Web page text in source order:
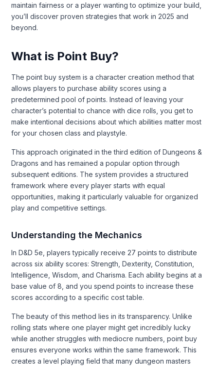
maintain fairness or a player wanting to optimize your build,
you’ll discover proven strategies that work in 2025 and
beyond.
What is Point Buy?
The point buy system is a character creation method that
allows players to purchase ability scores using a
predetermined pool of points. Instead of leaving your
character’s potential to chance with dice rolls, you get to
make intentional decisions about which abilities matter most
for your chosen class and playstyle.
This approach originated in the third edition of Dungeons &
Dragons and has remained a popular option through
subsequent editions. The system provides a structured
framework where every player starts with equal
opportunities, making it particularly valuable for organized
play and competitive settings.
Understanding the Mechanics
In D&D 5e, players typically receive 27 points to distribute
across six ability scores: Strength, Dexterity, Constitution,
Intelligence, Wisdom, and Charisma. Each ability begins at a
base value of 8, and you spend points to increase these
scores according to a specific cost table.
The beauty of this method lies in its transparency. Unlike
rolling stats where one player might get incredibly lucky
while another struggles with mediocre numbers, point buy
ensures everyone works within the same framework. This
creates a level playing field that many dungeon masters